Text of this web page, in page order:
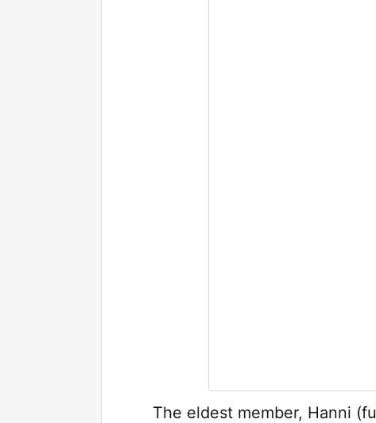
The eldest member, Hanni